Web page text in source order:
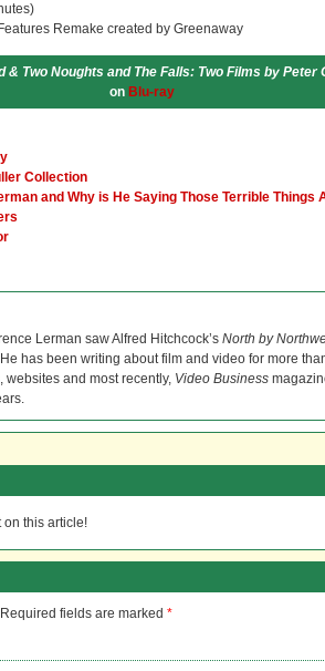
Remake created by Greenaway
& Two Noughts and The Falls: Two Films by Peter
on Blu-ray
Collection
and Why is He Saying Those Terrible Things
Lerman saw Alfred Hitchcock’s North by
has been writing about film and video for more
and most recently, Video Business
on this article!
Required fields are marked *